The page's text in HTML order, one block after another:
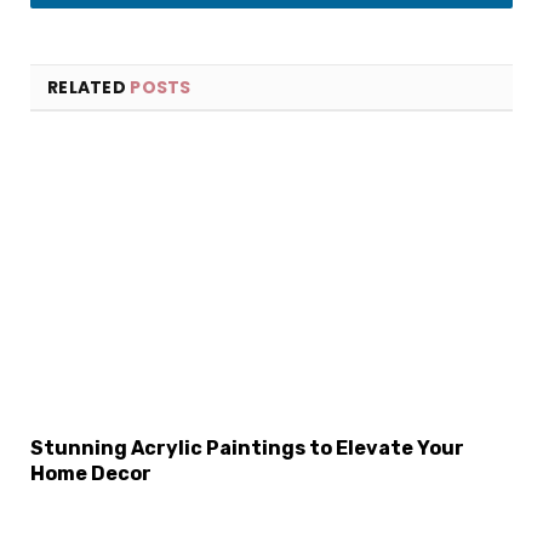
LinkedIn
RELATED POSTS
Stunning Acrylic Paintings to Elevate Your
Home Decor